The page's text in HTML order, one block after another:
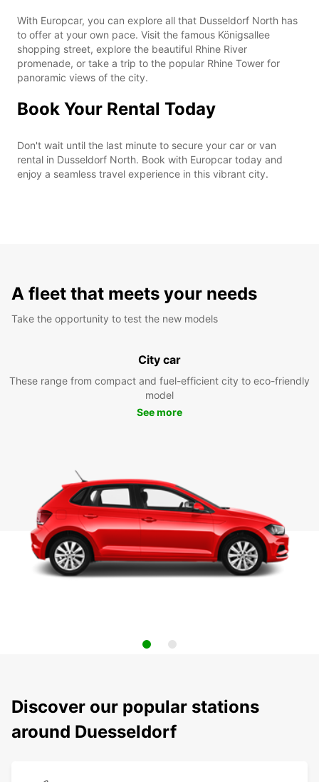
With Europcar, you can explore all that Dusseldorf North has
to offer at your own pace. Visit the famous Königsallee
shopping street, explore the beautiful Rhine River
promenade, or take a trip to the popular Rhine Tower for
panoramic views of the city.
Book Your Rental Today
Don't wait until the last minute to secure your car or van
rental in Dusseldorf North. Book with Europcar today and
enjoy a seamless travel experience in this vibrant city.
A fleet that meets your needs
Take the opportunity to test the new models
City car
These range from compact and fuel-efficient city to eco-friendly
model
See more
Discover our popular stations
around Duesseldorf